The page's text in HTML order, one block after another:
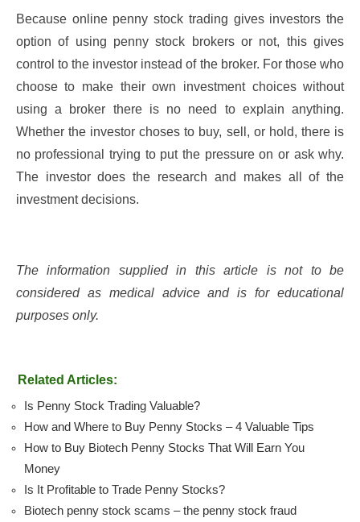
Because online penny stock trading gives investors the
option of using penny stock brokers or not, this gives
control to the investor instead of the broker. For those who
choose to make their own investment choices without
using a broker there is no need to explain anything.
Whether the investor choses to buy, sell, or hold, there is
no professional trying to put the pressure on or ask why.
The investor does the research and makes all of the
investment decisions.
The information supplied in this article is not to be
considered as medical advice and is for educational
purposes only.
Related Articles:
Is Penny Stock Trading Valuable?
How and Where to Buy Penny Stocks – 4 Valuable Tips
How to Buy Biotech Penny Stocks That Will Earn You
Money
Is It Profitable to Trade Penny Stocks?
Biotech penny stock scams – the penny stock fraud